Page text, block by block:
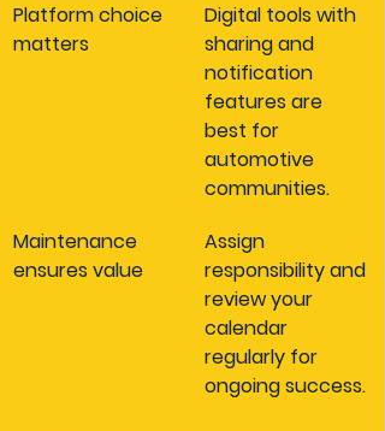
Platform choice
matters
Digital tools with
sharing and
notification
features are
best for
automotive
communities.
Maintenance
ensures value
Assign
responsibility and
review your
calendar
regularly for
ongoing success.